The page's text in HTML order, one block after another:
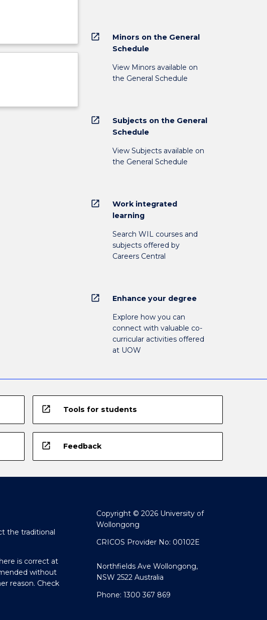
open_in_new
Minors on the General
Schedule
View Minors available on
the General Schedule
open_in_new
Subjects on the General
Schedule
View Subjects available on
the General Schedule
open_in_new
Work integrated
learning
Search WIL courses and
subjects offered by
Careers Central
open_in_new Enhance your degree
Explore how you can
connect with valuable co-
curricular activities offered
at UOW
open_in_new Tools for students
open_in_new Feedback
the traditional
is correct at
without
reason. Check
Copyright © 2026 University of
Wollongong
CRICOS Provider No: 00102E
Northfields Ave Wollongong,
NSW 2522 Australia
Phone: 1300 367 869